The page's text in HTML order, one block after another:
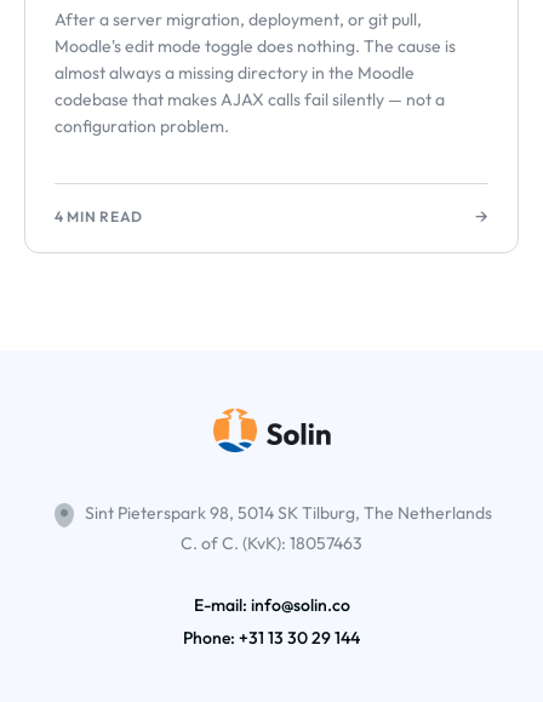
After a server migration, deployment, or git pull,
Moodle's edit mode toggle does nothing. The cause is
almost always a missing directory in the Moodle
codebase that makes AJAX calls fail silently — not a
configuration problem.
4 MIN READ →
Sint Pieterspark 98, 5014 SK Tilburg, The Netherlands
C. of C. (KvK): 18057463
E-mail: info@solin.co
Phone: +31 13 30 29 144